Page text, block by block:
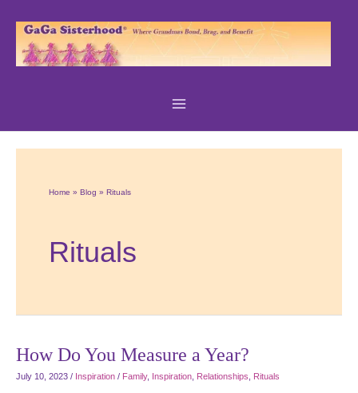
content
Home Blog Rituals
Rituals
How Do You Measure a Year?
July 10, 2023 / Inspiration / Family, Inspiration Relationships Rituals